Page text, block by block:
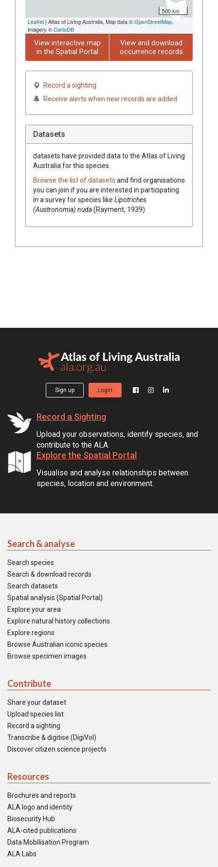
500 km
Leaflet | Atlas of Living Australia, Map data ©OpenStreetMap,
imagery ©CartoDB
View interactive map
in the Spatial Portal
View and download
occurrence records
Record a sighting
Receive alerts when new records are added
Datasets
datasets have provided data to the Atlas of Living
Australia for this species.
Browse the list of datasets and find organisations
you can join if you are interested in participating
in a survey for species like Lipotriches
(Austronomia) nuda(Rayment, 1939)
Sign up Login
Record a Sighting
Upload your observations, identify species, and
contribute to the ALA.
Explore the Spatial Portal
Visualise and analyse relationships between
species, location and environment.
Search & analyse
Search species
Search & download records
Search datasets
Spatial analysis (Spatial Portal)
Explore your area
Explore natural history collections
Explore regions
Browse Australian iconic species
Browse specimen images
Contribute
Share your dataset
Upload species list
Record a sighting
Transcribe & digitise (DigiVol)
Discover citizen science projects
Resources
Brochures and reports
ALA logo and identity
Biosecurity Hub
ALA-cited publications
Data Mobilisation Program
ALA Labs